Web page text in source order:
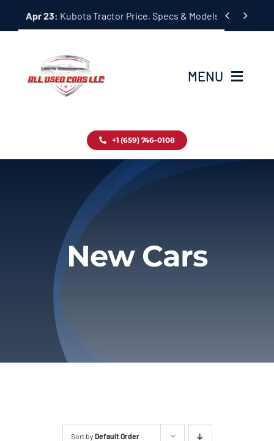
Apr 23: Kubota Tractor Price, Specs & Models Guide
 
MENU
Inventory
Privacy Policy
Refund & Returns
+1 (659) 746-0108
New Cars
Sort by Default Order